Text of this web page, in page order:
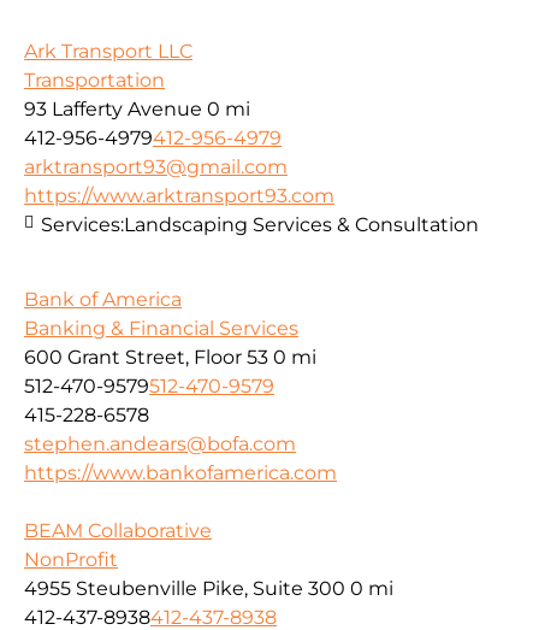
Ark Transport LLC
Transportation
93 Lafferty Avenue 0 mi
412-956-4979412-956-4979
arktransport93@gmail.com
https://www.arktransport93.com
Services:Landscaping Services & Consultation
Bank of America
Banking & Financial Services
600 Grant Street, Floor 53 0 mi
512-470-9579512-470-9579
415-228-6578
stephen.andears@bofa.com
https://www.bankofamerica.com
BEAM Collaborative
NonProfit
4955 Steubenville Pike, Suite 300 0 mi
412-437-8938412-437-8938